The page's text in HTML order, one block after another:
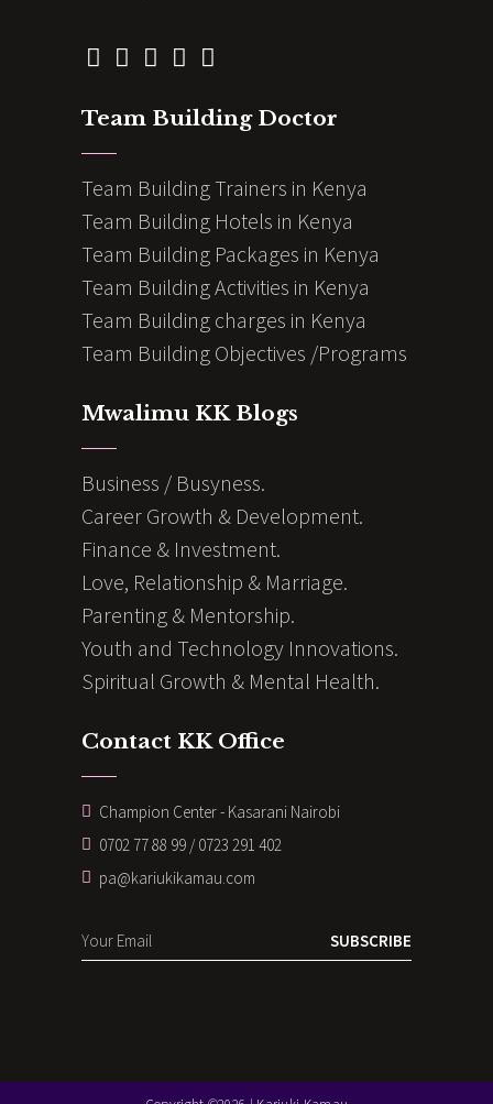
Team Building Doctor
Team Building Trainers in Kenya
Team Building Hotels in Kenya
Team Building Packages in Kenya
Team Building Activities in Kenya
Team Building charges in Kenya
Team Building Objectives /Programs
Mwalimu KK Blogs
Business / Busyness.
Career Growth & Development.
Finance & Investment.
Love, Relationship & Marriage.
Parenting & Mentorship.
Youth and Technology Innovations.
Spiritual Growth & Mental Health.
Contact KK Office
Champion Center - Kasarani Nairobi
0702 77 88 99 / 0723 291 402
pa@kariukikamau.com
SUBSCRIBE